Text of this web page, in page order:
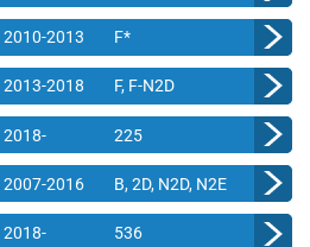
2010-2013 F*
2013-2018 F, F-N2D
2018- 225
2007-2016 B, 2D, N2D, N2E
2018- 536